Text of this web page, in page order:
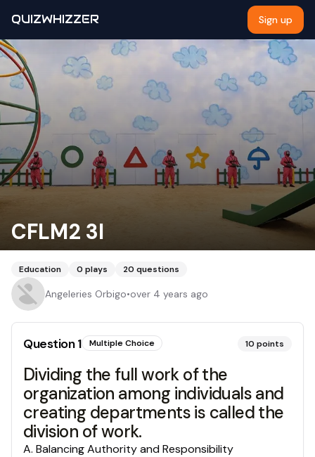
QUIZWHIZZER Sign up
CFLM2 3I
Education 0 plays 20 questions
Angeleries Orbigo•over 4 years ago
Question1 Multiple Choice 10 points
Dividing the full work of the
organization among individuals and
creating departments is called the
division of work.
A. Balancing Authority and Responsibility